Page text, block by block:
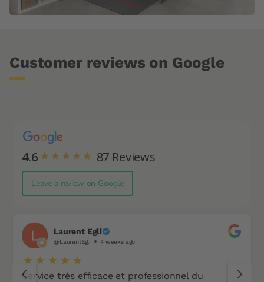
Customer reviews on Google
4.6 87 Reviews
Leave a review on Google
Laurent Egli
@LaurentEgli 4 weeks ago
Service très efficace et professionnel du